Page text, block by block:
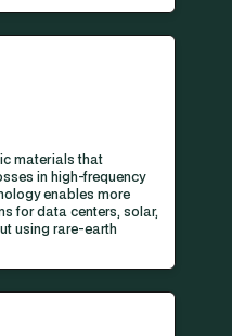
materials that
in high-frequency
enables more
for data centers, solar,
using rare-earth